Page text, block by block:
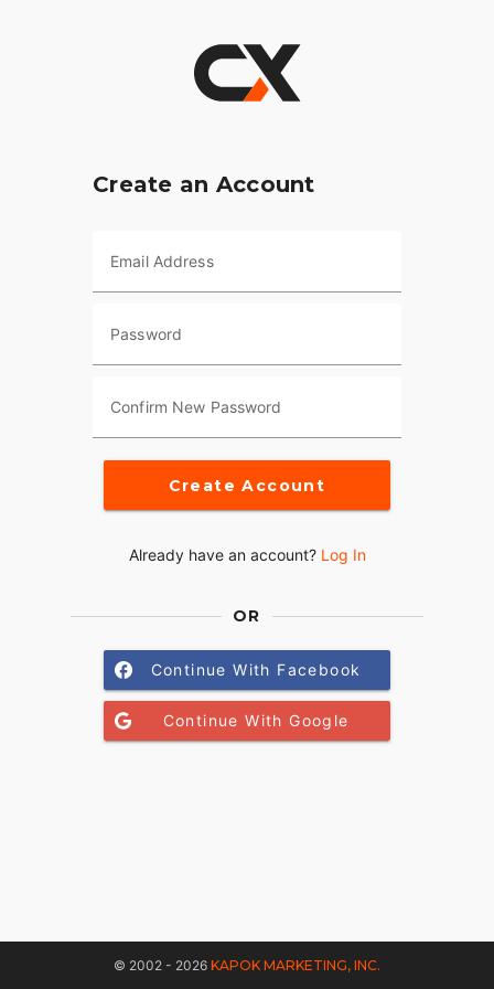
Create an Account
Email Address
Password
Confirm New Password
Create Account
Already have an account? Log In
OR
Continue With Facebook
Continue With Google
© 2002 - 2026 KAPOK MARKETING, INC.